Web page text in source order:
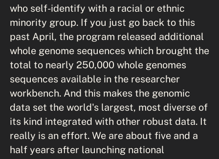
who self-identify with a racial or ethnic
minority group. If you just go back to this
past April, the program released additional
whole genome sequences which brought the
total to nearly 250,000 whole genomes
sequences available in the researcher
workbench. And this makes the genomic
data set the world's largest, most diverse of
its kind integrated with other robust data. It
really is an effort. We are about five and a
half years after launching national